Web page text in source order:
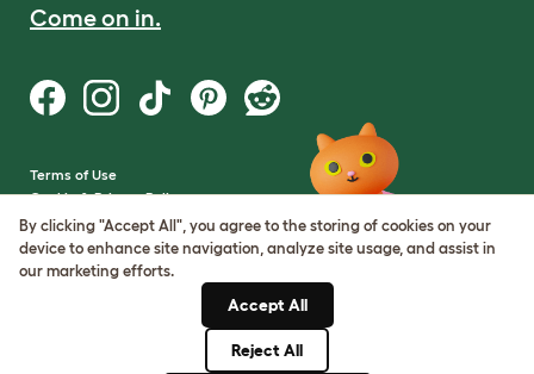
Come on in.
Terms of Use
Cookie & Privacy Policy
Cookie Settings
Sitemap
By clicking "Accept All", you agree to the storing of cookies on your
device to enhance site navigation, analyze site usage, and assist in
our marketing efforts.
Accept All
Reject All